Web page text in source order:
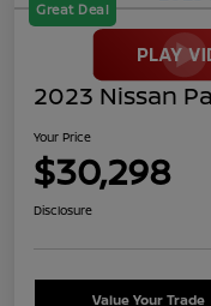
Great Deal
2023 Nissan
Your Price
$30,298
Disclosure
Value Your Trade